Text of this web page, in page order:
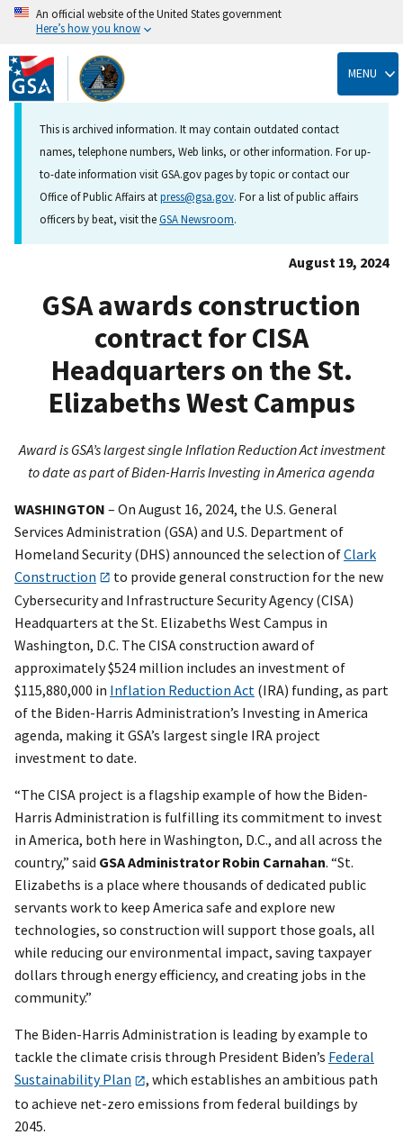
Skip
to
main
content
An official website of the United States government
Here’s how you know
MENU
This is archived information. It may contain outdated contact
names, telephone numbers, Web links, or other information. For up-
to-date information visit GSA.gov pages by topic or contact our
Office of Public Affairs atpress@gsa.gov. For a list of public affairs
officers by beat, visit theGSA Newsroom.
August 19, 2024
GSA awards construction
contract for CISA
Headquarters on the St.
Elizabeths West Campus
Award is GSA’s largest single Inflation Reduction Act investment
to date as part of Biden-Harris Investing in America agenda
WASHINGTON – On August 16, 2024, the U.S. General
Services Administration (GSA) and U.S. Department of
Homeland Security (DHS) announced the selection ofClark
Construction
to provide general construction for the new
Cybersecurity and Infrastructure Security Agency (CISA)
Headquarters at the St. Elizabeths West Campus in
Washington, D.C. The CISA construction award of
approximately $524 million includes an investment of
$115,880,000 in Inflation Reduction Act (IRA) funding, as part
of the Biden-Harris Administration’s Investing in America
agenda, making it GSA’s largest single IRA project
investment to date.
“The CISA project is a flagship example of how the Biden-
Harris Administration is fulfilling its commitment to invest
in America, both here in Washington, D.C., and all across the
country,” said GSA Administrator Robin Carnahan. “St.
Elizabeths is a place where thousands of dedicated public
servants work to keep America safe and explore new
technologies, so construction will support those goals, all
while reducing our environmental impact, saving taxpayer
dollars through energy efficiency, and creating jobs in the
community.”
The Biden-Harris Administration is leading by example to
tackle the climate crisis through President Biden’s Federal
Sustainability Plan
, which establishes an ambitious path
to achieve net-zero emissions from federal buildings by
2045.